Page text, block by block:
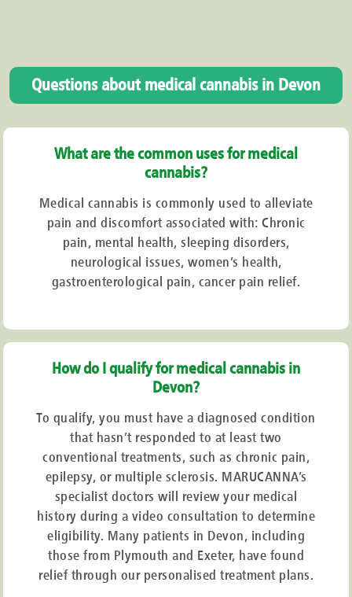
Questions about medical cannabis in Devon
What are the common uses for medical
cannabis?
Medical cannabis is commonly used to alleviate
pain and discomfort associated with: Chronic
pain, mental health, sleeping disorders,
neurological issues, women’s health,
gastroenterological pain, cancer pain relief.
How do I qualify for medical cannabis in
Devon?
To qualify, you must have a diagnosed condition
that hasn’t responded to at least two
conventional treatments, such as chronic pain,
epilepsy, or multiple sclerosis. MARUCANNA’s
specialist doctors will review your medical
history during a video consultation to determine
eligibility. Many patients in Devon, including
those from Plymouth and Exeter, have found
relief through our personalised treatment plans.